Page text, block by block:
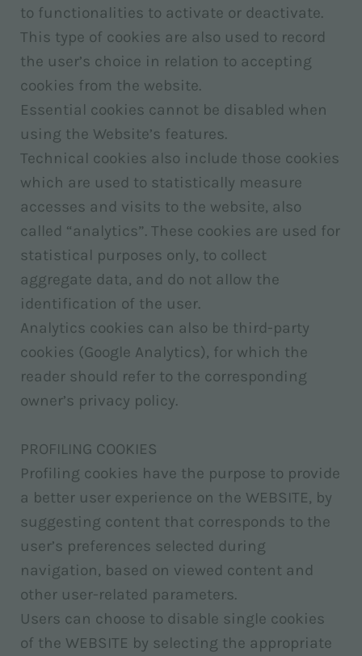
to functionalities to activate or deactivate.
This type of cookies are also used to record
the user’s choice in relation to accepting
cookies from the website.
Essential cookies cannot be disabled when
using the Website’s features.
Technical cookies also include those cookies
which are used to statistically measure
accesses and visits to the website, also
called “analytics”. These cookies are used for
statistical purposes only, to collect
aggregate data, and do not allow the
identification of the user.
Analytics cookies can also be third-party
cookies (Google Analytics), for which the
reader should refer to the corresponding
owner’s privacy policy.
PROFILING COOKIES
Profiling cookies have the purpose to provide
a better user experience on the WEBSITE, by
suggesting content that corresponds to the
user’s preferences selected during
navigation, based on viewed content and
other user-related parameters.
Users can choose to disable single cookies
of the WEBSITE by selecting the appropriate